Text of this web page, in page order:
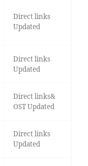
Direct links
Updated
Direct links
Updated
Direct links&
OST Updated
Direct links
Updated